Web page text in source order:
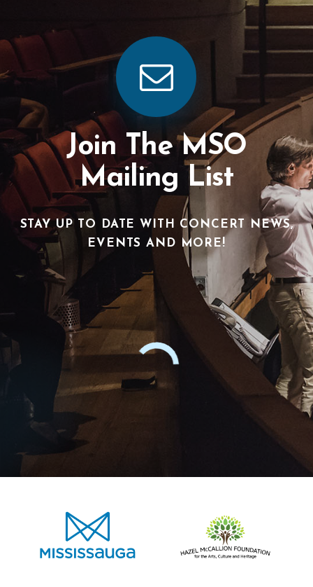
Join The MSO
Mailing List
STAY UP TO DATE WITH CONCERT NEWS,
EVENTS AND MORE!